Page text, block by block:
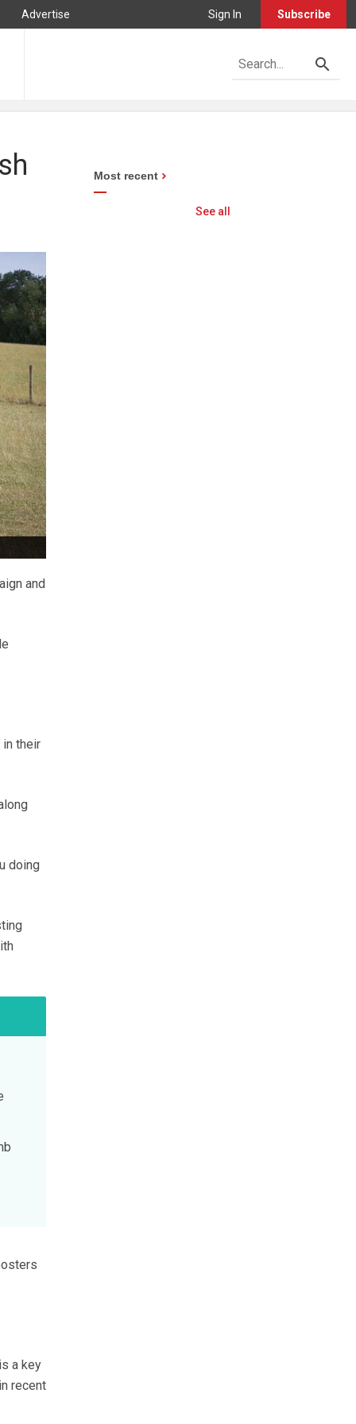
Advertise Sign In Subscribe
and
their
doing
a key
recent
Most recent
See all